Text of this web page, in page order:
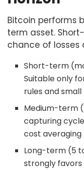
Bitcoin performs
term asset.
chance of losses
Short-term
Suitable only
rules and small
Medium-term
capturing
cost
Long-term (5
strongly favors